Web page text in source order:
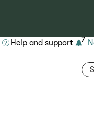
Help and support 7